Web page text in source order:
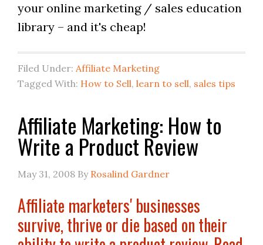
your online marketing / sales education
library – and it's cheap!
Filed Under: Affiliate Marketing
Tagged With: How to Sell, learn to sell, sales tips
Affiliate Marketing: How to
Write a Product Review
May 31, 2008By Rosalind Gardner
Affiliate marketers' businesses
survive, thrive or die based on their